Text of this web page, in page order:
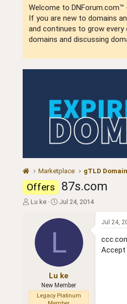
Welcome to DNForum.com™
If you are new to domains
and continues to grow every
domains and discussing
Marketplace gTLD
Offers 87s.com
T
t
Lu ke
S
a
t
e
Jul 24, 2014
L
Lu ke
New Member
Legacy Platinum
Jul 24,
Accept